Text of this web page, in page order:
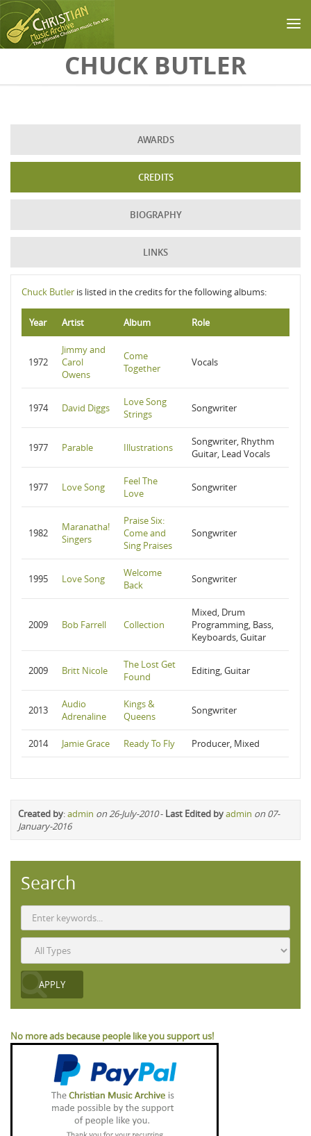
Skip to main contentCHUCK BUTLER
AWARDS
CREDITS
BIOGRAPHY
LINKS
Chuck Butler is listed in the credits for the following albums:
Year Artist Album Role
1972
Jimmy and
Carol
Owens
Come
Together
Vocals
1974 David Diggs
Love Song
Strings
Songwriter
1977 Parable Illustrations
Songwriter, Rhythm
Guitar, Lead Vocals
1977 Love Song
Feel The
Love
Songwriter
1982
Maranatha!
Singers
Praise Six:
Come and
Sing Praises
Songwriter
1995 Love Song
Welcome
Back
Songwriter
2009 Bob Farrell Collection
Mixed, Drum
Programming, Bass,
Keyboards, Guitar
2009 Britt Nicole
The Lost Get
Found
Editing, Guitar
2013
Audio
Adrenaline
Kings &
Queens
Songwriter
2014 Jamie Grace Ready To Fly Producer, Mixed
Created by:admin on 26-July-2010- Last Edited byadmin on 07-
January-2016
Search
No more ads because people like you support us!